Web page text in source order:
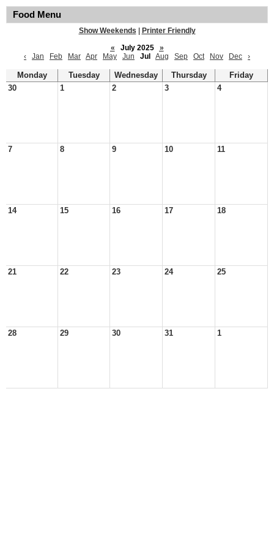
Food Menu
Show Weekends
Printer Friendly
«
July 2025
»
‹
Jan Feb Mar Apr May Jun Jul Aug Sep Oct Nov Dec ›
Monday Tuesday Wednesday Thursday
Friday
30
1 2 3 4
7 8 9 10 11
14 15 16 17 18
21 22 23 24 25
28 29 30 31 1